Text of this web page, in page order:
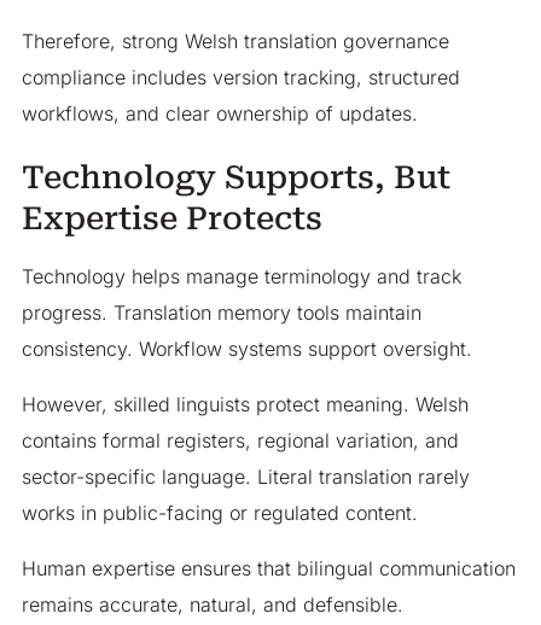
Therefore, strong Welsh translation governance
compliance includes version tracking, structured
workflows, and clear ownership of updates.
Technology Supports, But
Expertise Protects
Technology helps manage terminology and track
progress. Translation memory tools maintain
consistency. Workflow systems support oversight.
However, skilled linguists protect meaning. Welsh
contains formal registers, regional variation, and
sector-specific language. Literal translation rarely
works in public-facing or regulated content.
Human expertise ensures that bilingual communication
remains accurate, natural, and defensible.